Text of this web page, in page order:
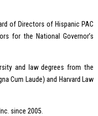
of Directors of Hispanic PAC
for the National Governor’s
and law degrees from the
Cum Laude) and Harvard Law
since 2005.